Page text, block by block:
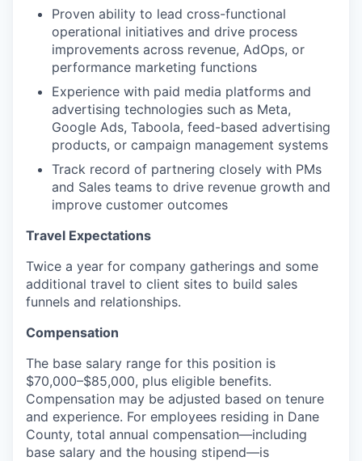
Proven ability to lead cross-functional
operational initiatives and drive process
improvements across revenue, AdOps, or
performance marketing functions
Experience with paid media platforms and
advertising technologies such as Meta,
Google Ads, Taboola, feed-based advertising
products, or campaign management systems
Track record of partnering closely with PMs
and Sales teams to drive revenue growth and
improve customer outcomes
Travel Expectations
Twice a year for company gatherings and some
additional travel to client sites to build sales
funnels and relationships.
Compensation
The base salary range for this position is
$70,000–$85,000, plus eligible benefits.
Compensation may be adjusted based on tenure
and experience. For employees residing in Dane
County, total annual compensation—including
base salary and the housing stipend—is